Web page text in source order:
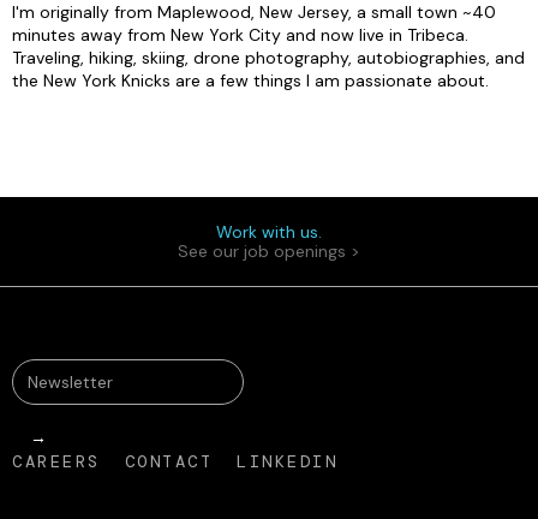
I'm originally from Maplewood, New Jersey, a small town ~40
minutes away from New York City and now live in Tribeca.
Traveling, hiking, skiing, drone photography, autobiographies, and
the New York Knicks are a few things I am passionate about.
Work with us.
See our job openings >
CAREERS CONTACT LINKEDIN